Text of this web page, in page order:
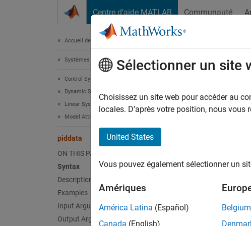
Centre d’aide MATLAB Communauté
Accueil de la documentation
Systèmes de contrôle
Control System Toolbox
Dynamic System Models
Linear System Representation
Model Attributes
piddata
ON THIS PAGE
Syntax
Description
Examples
Input Arguments
Output Arguments
piddata
Access
[Kp,Ki,Tf] =
Sélectionner un site
Choisissez un site web pour accéder au
locales. D’après votre position, nous
United States
Vous pouvez également sélectionner un
Amériques
América Latina (Español)
Canada (English)
Belgium